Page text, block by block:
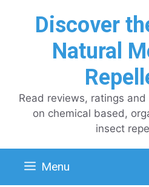
Discover
Natural
Read reviews, ratings
on chemical based,
insect
Menu